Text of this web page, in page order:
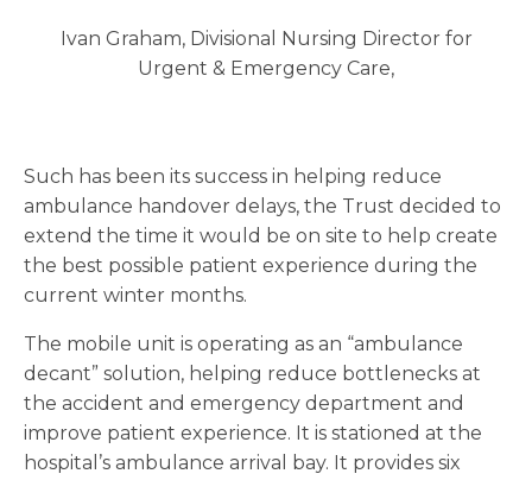
Ivan Graham, Divisional Nursing Director for
Urgent & Emergency Care,
Such has been its success in helping reduce
ambulance handover delays, the Trust decided to
extend the time it would be on site to help create
the best possible patient experience during the
current winter months.
The mobile unit is operating as an “ambulance
decant” solution, helping reduce bottlenecks at
the accident and emergency department and
improve patient experience. It is stationed at the
hospital’s ambulance arrival bay. It provides six